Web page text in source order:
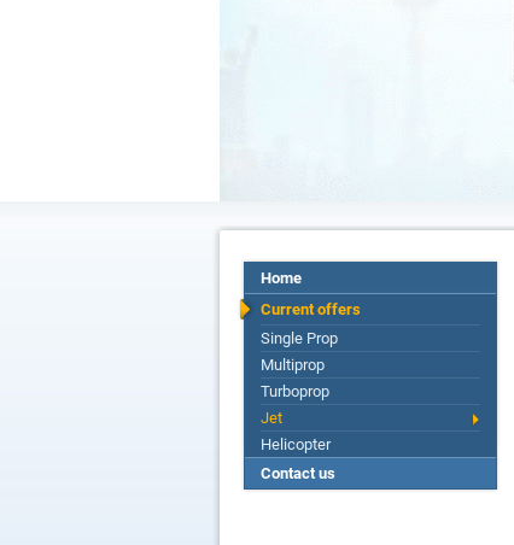
Home
Current offers
Single Prop
Multiprop
Turboprop
Jet
Helicopter
Contact us